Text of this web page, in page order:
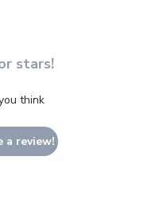
stars!
think
review!